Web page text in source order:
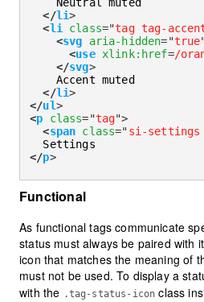
    Neutral muted
</li>
<li class="tag tag-
<svg aria-hidden="true
<use xlink: href=/
</svg>
    Accent muted
</li>
</ul>
<p class="tag">
<span class="si-settings
</p>
Functional
As functional tags communicate
status must always be paired with
icon that matches the meaning of
must not be used. To display a
with the .tag-status-icon class